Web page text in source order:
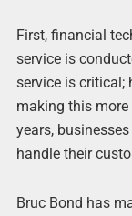
First, financial
service is
service is critical;
making this
years,
handle their
Bruc Bond has